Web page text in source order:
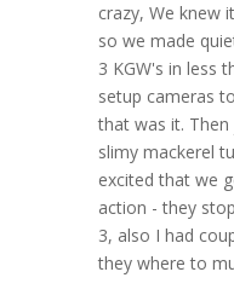
crazy, We knew
so we made
3 KGW's in less
setup cameras
that was it.
slimy mackerel
excited that we
action - they
3, also I had
they where to